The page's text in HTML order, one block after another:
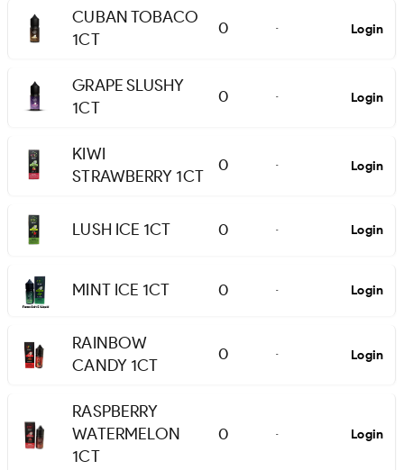
CUBAN TOBACO
1CT
0 - Login
GRAPE SLUSHY
1CT
0 - Login
KIWI
STRAWBERRY 1CT
0 - Login
LUSH ICE 1CT 0 - Login
MINT ICE 1CT 0 - Login
RAINBOW
CANDY 1CT
0 - Login
RASPBERRY
WATERMELON
1CT
0 - Login